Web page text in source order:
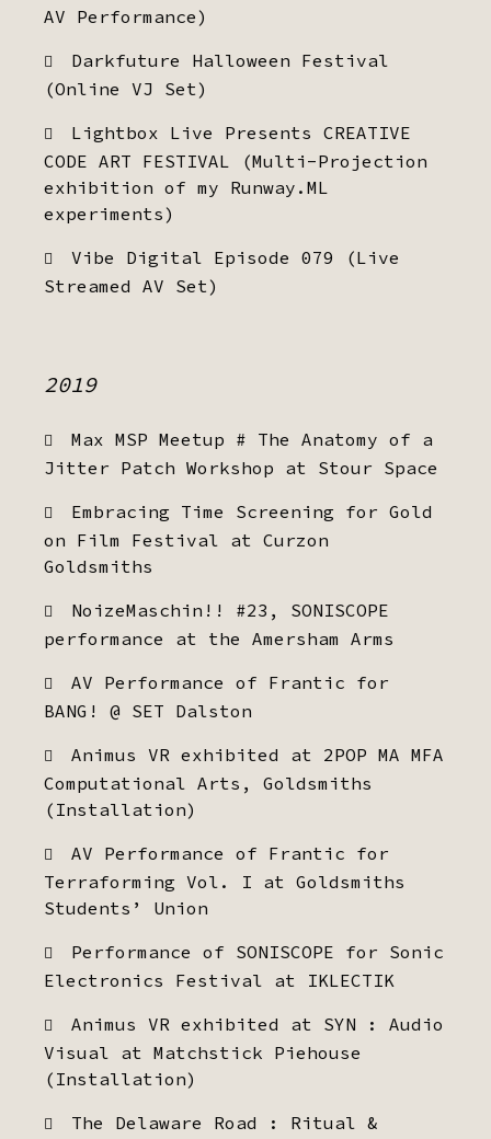
AV Performance)
Darkfuture Halloween Festival
(Online VJ Set)
Lightbox Live Presents CREATIVE
CODE ART FESTIVAL (Multi-Projection
exhibition of my Runway.ML
experiments)
Vibe Digital Episode 079 (Live
Streamed AV Set)
2019
Max MSP Meetup # The Anatomy of a
Jitter Patch Workshop at Stour Space
Embracing Time Screening for Gold
on Film Festival at Curzon
Goldsmiths
NoizeMaschin!! #23, SONISCOPE
performance at the Amersham Arms
AV Performance of Frantic for
BANG! @ SET Dalston
Animus VR exhibited at 2POP MA MFA
Computational Arts, Goldsmiths
(Installation)
AV Performance of Frantic for
Terraforming Vol. I at Goldsmiths
Students’ Union
Performance of SONISCOPE for Sonic
Electronics Festival at IKLECTIK
Animus VR exhibited at SYN : Audio
Visual at Matchstick Piehouse
(Installation)
The Delaware Road : Ritual &